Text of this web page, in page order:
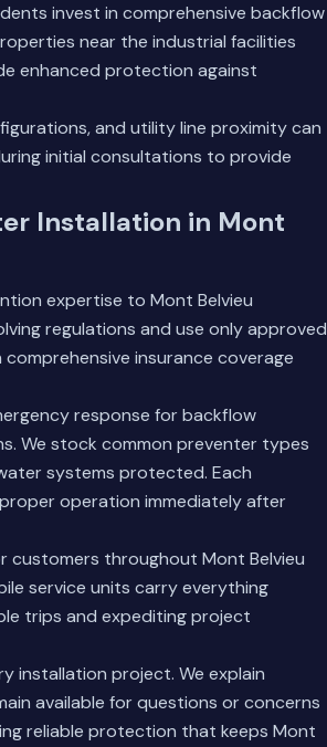
invest in comprehensive backflow
near the industrial facilities
enhanced protection against
and utility line proximity can
initial consultations to provide
Installation in Mont
expertise to Mont Belvieu
regulations and use only approved
insurance coverage
response for backflow
We stock common preventer types
systems protected. Each
operation immediately after
customers throughout Mont Belvieu
service units carry everything
trips and expediting project
installation project. We explain
available for questions or concerns
reliable protection that keeps Mont